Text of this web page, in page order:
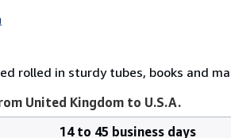
rolled in sturdy tubes, books and
United Kingdom to U.S.A.
14 to 45 business days